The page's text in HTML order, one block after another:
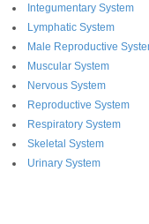
Integumentary System
Lymphatic System
Male Reproductive
Muscular System
Nervous System
Reproductive System
Respiratory System
Skeletal System
Urinary System